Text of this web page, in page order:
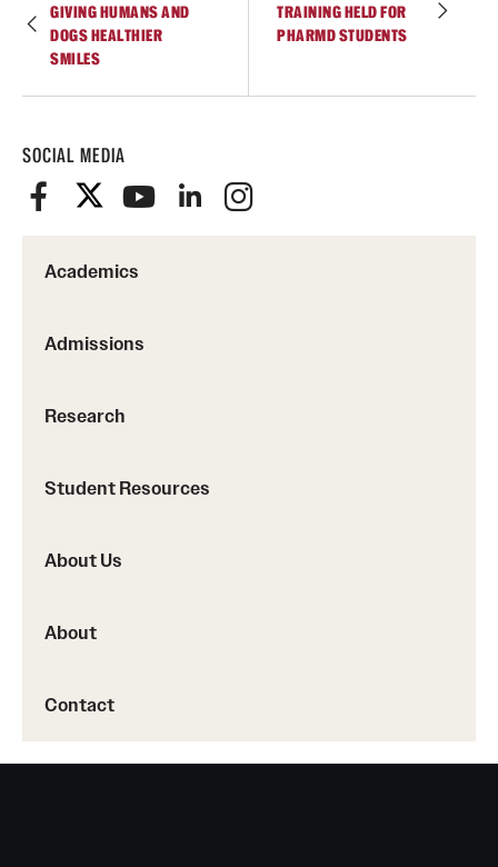
SOCIAL MEDIA
Academics
Admissions
Research
Student Resources
About Us
About
Contact
GIVING HUMANS AND
DOGS HEALTHIER
SMILES
TRAINING HELD FOR
PHARMD STUDENTS